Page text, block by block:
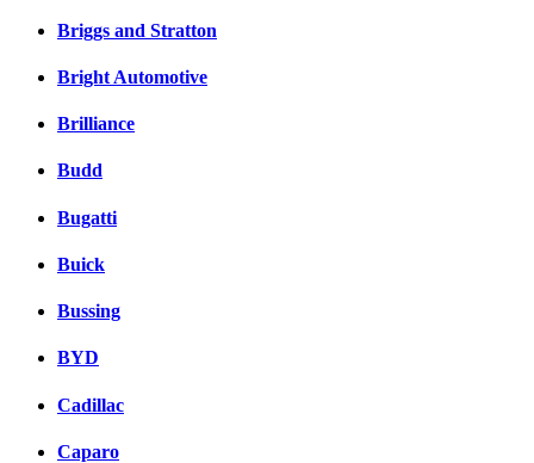
Briggs and Stratton
Bright Automotive
Brilliance
Budd
Bugatti
Buick
Bussing
BYD
Cadillac
Caparo